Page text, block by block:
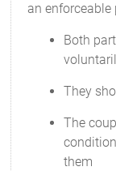
an enforceable
Both
They
The
them